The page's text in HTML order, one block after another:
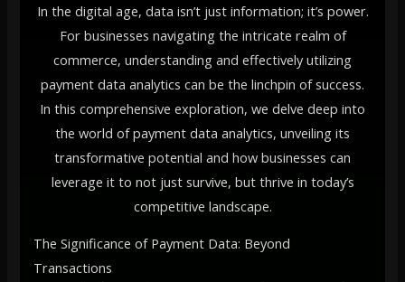
In the digital age, data isn’t just information; it’s power.
For businesses navigating the intricate realm of
commerce, understanding and effectively utilizing
payment data analytics can be the linchpin of success.
In this comprehensive exploration, we delve deep into
the world of payment data analytics, unveiling its
transformative potential and how businesses can
leverage it to not just survive, but thrive in today’s
competitive landscape.
The Significance of Payment Data: Beyond
Transactions